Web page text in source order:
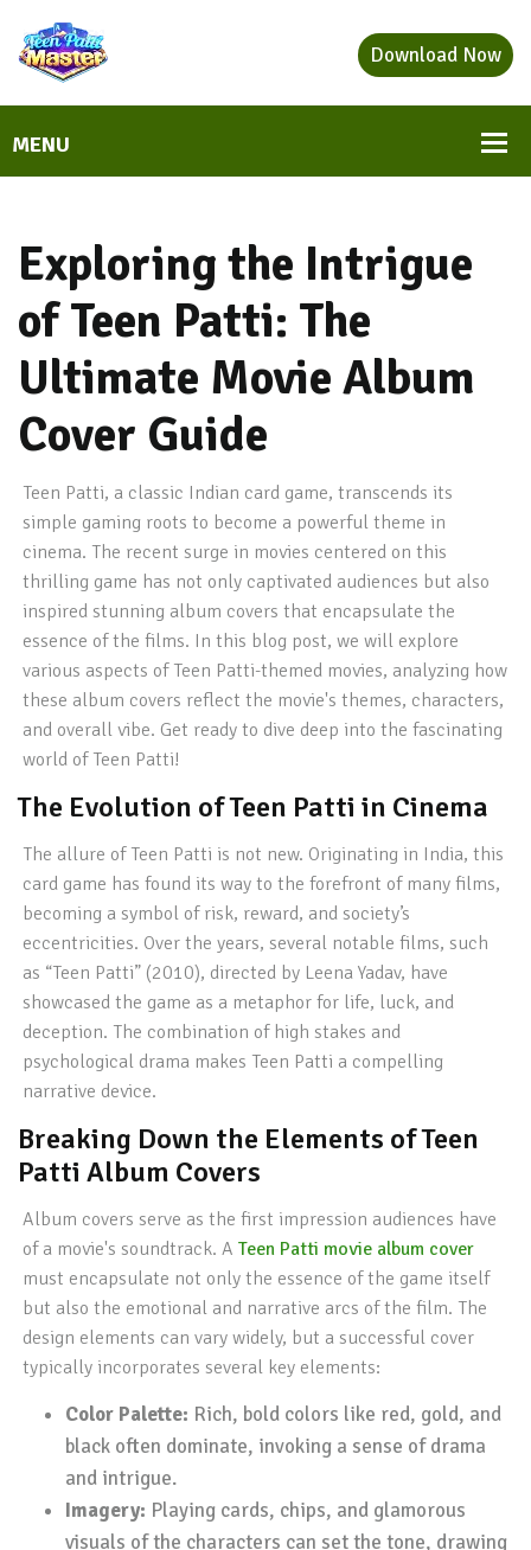
Download Now
Exploring the Intrigue
of Teen Patti: The
Ultimate Movie Album
Cover Guide
Teen Patti, a classic Indian card game, transcends its
simple gaming roots to become a powerful theme in
cinema. The recent surge in movies centered on this
thrilling game has not only captivated audiences but also
inspired stunning album covers that encapsulate the
essence of the films. In this blog post, we will explore
various aspects of Teen Patti-themed movies, analyzing how
these album covers reflect the movie's themes, characters,
and overall vibe. Get ready to dive deep into the fascinating
world of Teen Patti!
The Evolution of Teen Patti in Cinema
The allure of Teen Patti is not new. Originating in India, this
card game has found its way to the forefront of many films,
becoming a symbol of risk, reward, and society’s
eccentricities. Over the years, several notable films, such
as “Teen Patti” (2010), directed by Leena Yadav, have
showcased the game as a metaphor for life, luck, and
deception. The combination of high stakes and
psychological drama makes Teen Patti a compelling
narrative device.
Breaking Down the Elements of Teen
Patti Album Covers
Album covers serve as the first impression audiences have
of a movie's soundtrack. ATeen Patti movie album cover
must encapsulate not only the essence of the game itself
but also the emotional and narrative arcs of the film. The
design elements can vary widely, but a successful cover
typically incorporates several key elements:
Color Palette: Rich, bold colors like red, gold, and
black often dominate, invoking a sense of drama
and intrigue.
Imagery: Playing cards, chips, and glamorous
visuals of the characters can set the tone, drawing